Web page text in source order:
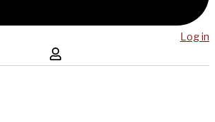
Log in